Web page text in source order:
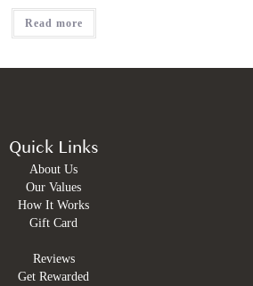
Read more
Quick Links
About Us
Our Values
How It Works
Gift Card
Reviews
Get Rewarded